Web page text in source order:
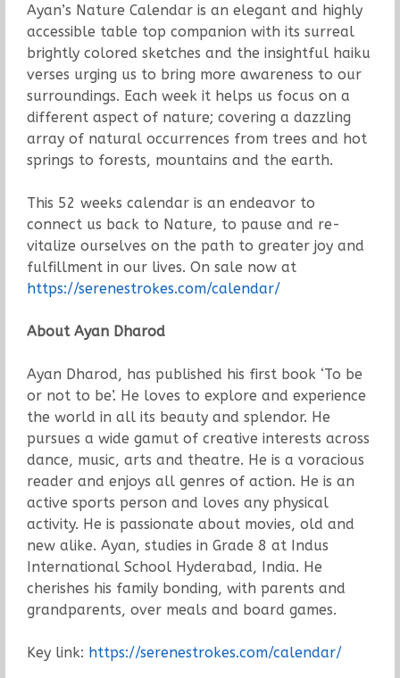
Ayan’s Nature Calendar is an elegant and highly
accessible table top companion with its surreal
brightly colored sketches and the insightful haiku
verses urging us to bring more awareness to our
surroundings. Each week it helps us focus on a
different aspect of nature; covering a dazzling
array of natural occurrences from trees and hot
springs to forests, mountains and the earth.
This 52 weeks calendar is an endeavor to
connect us back to Nature, to pause and re-
vitalize ourselves on the path to greater joy and
fulfillment in our lives. On sale now at
https://serenestrokes.com/calendar/
About Ayan Dharod
Ayan Dharod, has published his first book ‘To be
or not to be’. He loves to explore and experience
the world in all its beauty and splendor. He
pursues a wide gamut of creative interests across
dance, music, arts and theatre. He is a voracious
reader and enjoys all genres of action. He is an
active sports person and loves any physical
activity. He is passionate about movies, old and
new alike. Ayan, studies in Grade 8 at Indus
International School Hyderabad, India. He
cherishes his family bonding, with parents and
grandparents, over meals and board games.
Key link: https://serenestrokes.com/calendar/